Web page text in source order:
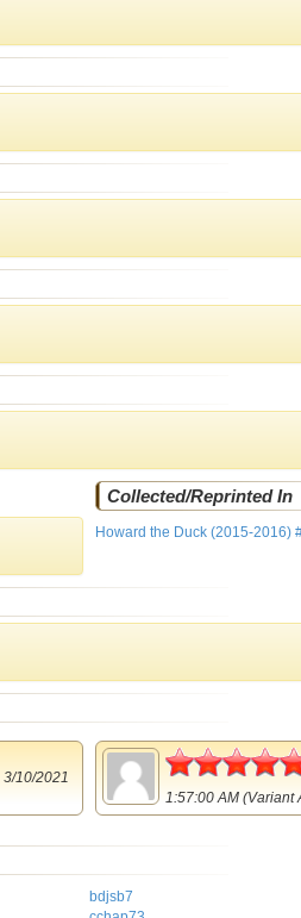
Collected/Reprinted In
Howard the Duck (2015-2016)
10/2021
1:57:00 AM (Variant
bdjsb7